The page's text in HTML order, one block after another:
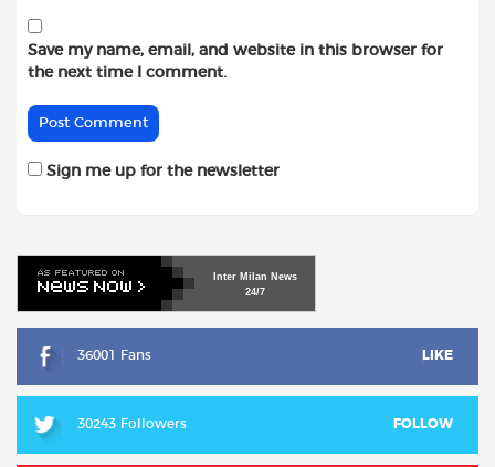
Save my name, email, and website in this browser for
the next time I comment.
Sign me up for the newsletter
Inter Milan News
24/7
36001 Fans LIKE
30243 Followers FOLLOW